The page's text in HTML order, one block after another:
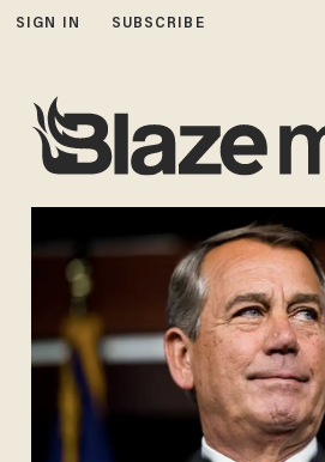
SIGN IN SUBSCRIBE